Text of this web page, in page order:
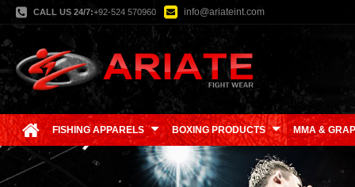
CALL US 24/7:+92-524 570960 info@ariateint.com
FISHING APPARELS BOXING PRODUCTS MMA &